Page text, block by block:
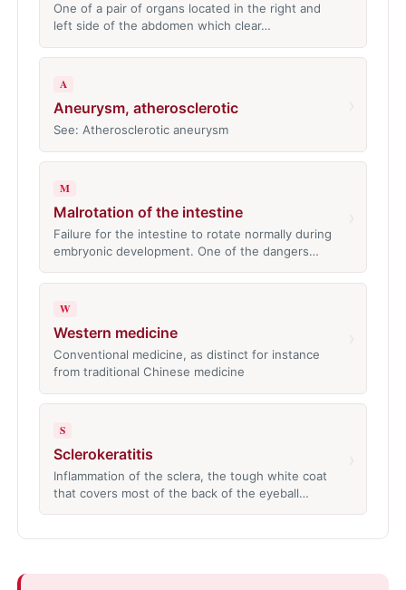
One of a pair of organs located in the right and
left side of the abdomen which clear…
A
Aneurysm, atherosclerotic
See: Atherosclerotic aneurysm
M
Malrotation of the intestine
Failure for the intestine to rotate normally during
embryonic development. One of the dangers…
W
Western medicine
Conventional medicine, as distinct for instance
from traditional Chinese medicine
S
Sclerokeratitis
Inflammation of the sclera, the tough white coat
that covers most of the back of the eyeball…